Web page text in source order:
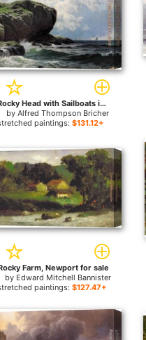
Rocky Head with Sailboats in Distance for sale
byAlfred Thompson Bricher
paintings:$131.12+
Farm, Newport for sale
by Edward Mitchell Bannister
paintings:$127.47+